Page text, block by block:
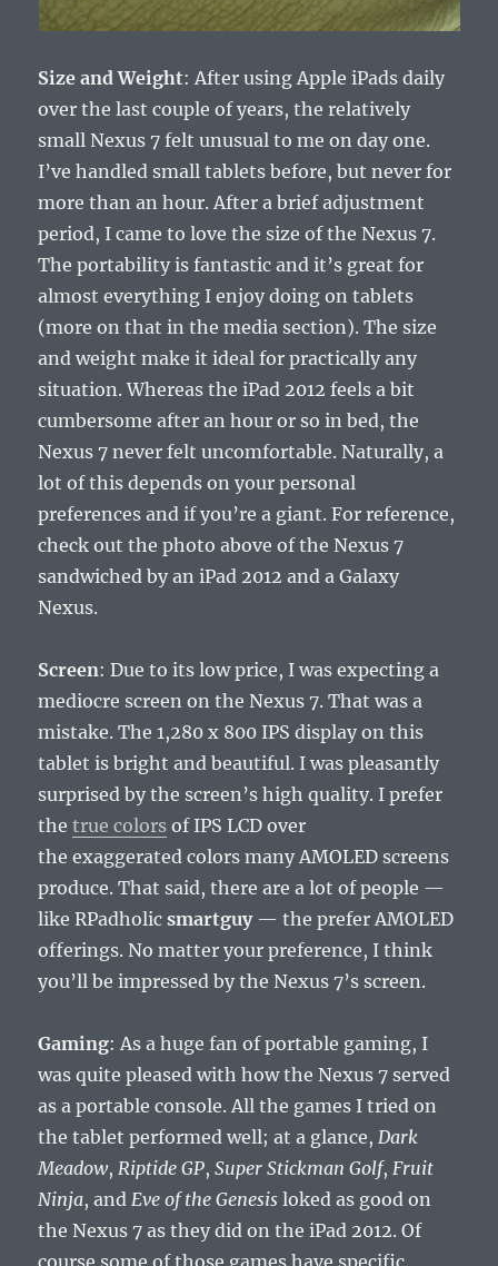
Size and Weight: After using Apple iPads daily
over the last couple of years, the relatively
small Nexus 7 felt unusual to me on day one.
I’ve handled small tablets before, but never for
more than an hour. After a brief adjustment
period, I came to love the size of the Nexus 7.
The portability is fantastic and it’s great for
almost everything I enjoy doing on tablets
(more on that in the media section). The size
and weight make it ideal for practically any
situation. Whereas the iPad 2012 feels a bit
cumbersome after an hour or so in bed, the
Nexus 7 never felt uncomfortable. Naturally, a
lot of this depends on your personal
preferences and if you’re a giant. For reference,
check out the photo above of the Nexus 7
sandwiched by an iPad 2012 and a Galaxy
Nexus.
Screen: Due to its low price, I was expecting a
mediocre screen on the Nexus 7. That was a
mistake. The 1,280 x 800 IPS display on this
tablet is bright and beautiful. I was pleasantly
surprised by the screen’s high quality. I prefer
thetrue colors of IPS LCD over
the exaggerated colors many AMOLED screens
produce. That said, there are a lot of people —
like RPadholicsmartguy— the prefer AMOLED
offerings. No matter your preference, I think
you’ll be impressed by the Nexus 7’s screen.
Gaming: As a huge fan of portable gaming, I
was quite pleased with how the Nexus 7 served
as a portable console. All the games I tried on
the tablet performed well; at a glance, Dark
Meadow, Riptide GP,Super Stickman Golf, Fruit
Ninja, and Eve of the Genesis loked as good on
the Nexus 7 as they did on the iPad 2012. Of
course some of those games have specific